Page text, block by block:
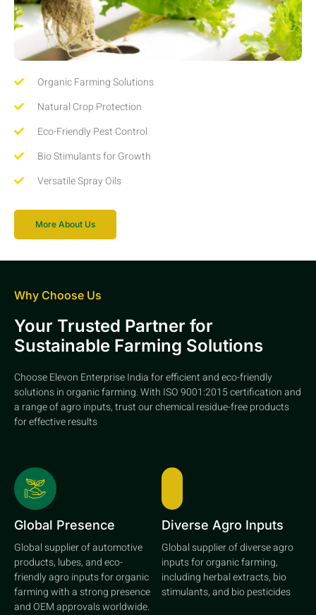
Organic Farming Solutions
Natural Crop Protection
Eco-Friendly Pest Control
Bio Stimulants for Growth
Versatile Spray Oils
More About Us
Why Choose Us
Your Trusted Partner for
Sustainable Farming Solutions
Choose Elevon Enterprise India for efficient and eco-friendly
solutions in organic farming. With ISO 9001:2015 certification and
a range of agro inputs, trust our chemical residue-free products
for effective results
Global Presence
Global supplier of automotive
products, lubes, and eco-
friendly agro inputs for organic
farming with a strong presence
and OEM approvals worldwide.
Diverse Agro Inputs
Global supplier of diverse agro
inputs for organic farming,
including herbal extracts, bio
stimulants, and bio pesticides